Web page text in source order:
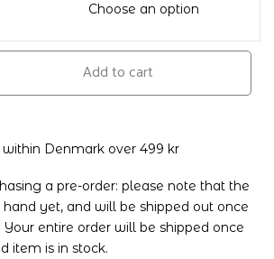
Add to cart
within Denmark over 499 kr
a pre-order: please note that the
yet, and will be shipped out once
entire order will be shipped once
item is in stock.